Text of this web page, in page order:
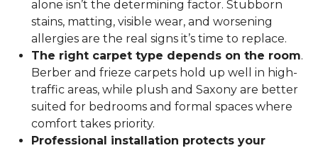
alone isn’t the determining factor. Stubborn
stains, matting, visible wear, and worsening
allergies are the real signs it’s time to replace.
The right carpet type depends on the room.
Berber and frieze carpets hold up well in high-
traffic areas, while plush and Saxony are better
suited for bedrooms and formal spaces where
comfort takes priority.
Professional installation protects your